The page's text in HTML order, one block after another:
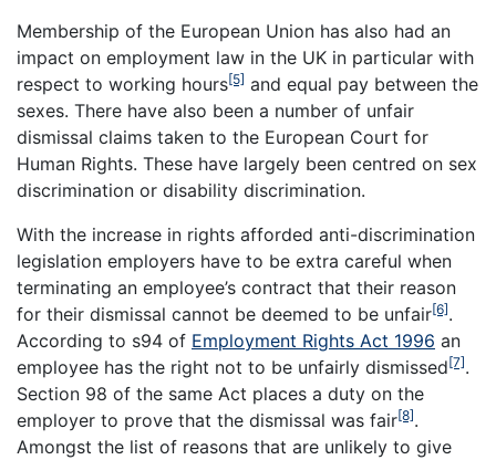
Membership of the European Union has also had an
impact on employment law in the UK in particular with
respect to working hours[5] and equal pay between the
sexes. There have also been a number of unfair
dismissal claims taken to the European Court for
Human Rights. These have largely been centred on sex
discrimination or disability discrimination.
With the increase in rights afforded anti-discrimination
legislation employers have to be extra careful when
terminating an employee’s contract that their reason
for their dismissal cannot be deemed to be unfair[6].
According to s94 of Employment Rights Act 1996 an
employee has the right not to be unfairly dismissed[7].
Section 98 of the same Act places a duty on the
employer to prove that the dismissal was fair[8].
Amongst the list of reasons that are unlikely to give